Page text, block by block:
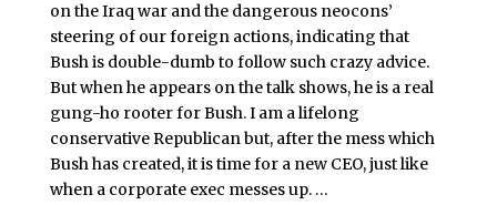
on the Iraq war and the dangerous neocons’
steering of our foreign actions, indicating that
Bush is double-dumb to follow such crazy advice.
But when he appears on the talk shows, he is a real
gung-ho rooter for Bush. I am a lifelong
conservative Republican but, after the mess which
Bush has created, it is time for a new CEO, just like
when a corporate exec messes up. …